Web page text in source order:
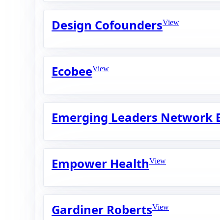
Design CofoundersView
EcobeeView
Emerging Leaders Network
Empower HealthView
Gardiner RobertsView